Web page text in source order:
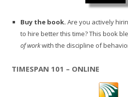
Buy the book. Are you actively
to hire better this time? This book
of workwith the discipline of
TIMESPAN 101 – ONLINE